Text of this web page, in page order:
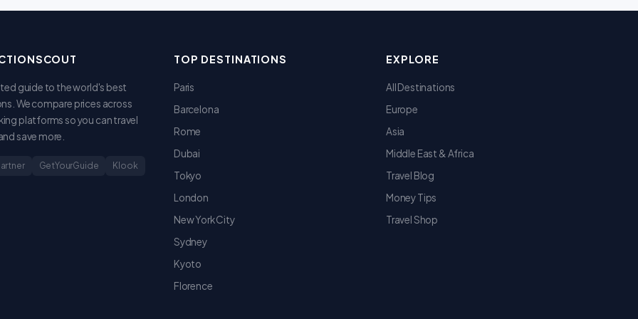
guide to the world's best
We compare prices across
platforms so you can travel
save more.
GetYourGuide Klook
TOP DESTINATIONS
Paris
Barcelona
Rome
Dubai
Tokyo
London
New York City
Sydney
Kyoto
Florence
EXPLORE
All Destinations
Europe
Asia
Middle East & Africa
Travel Blog
Money Tips
Travel Shop